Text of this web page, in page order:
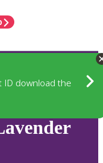
ID download the